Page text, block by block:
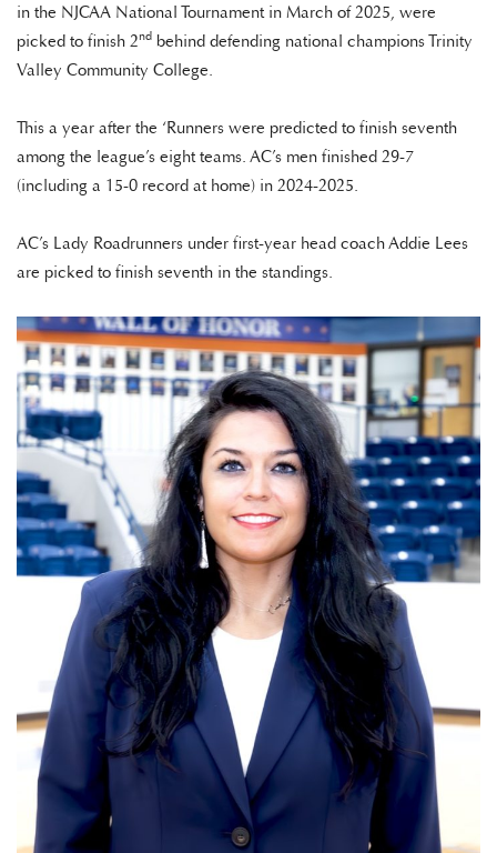
in the NJCAA National Tournament in March of 2025, were
picked to finish 2nd behind defending national champions Trinity
Valley Community College.
This a year after the ‘Runners were predicted to finish seventh
among the league’s eight teams. AC’s men finished 29-7
(including a 15-0 record at home) in 2024-2025.
AC’s Lady Roadrunners under first-year head coach Addie Lees
are picked to finish seventh in the standings.